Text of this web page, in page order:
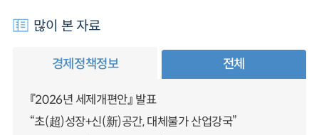
많이 본 자료
경제정책정보 전체
『2026년 세제개편안』 발표
“초(超)성장+신(新)공간, 대체불가 산업강국”